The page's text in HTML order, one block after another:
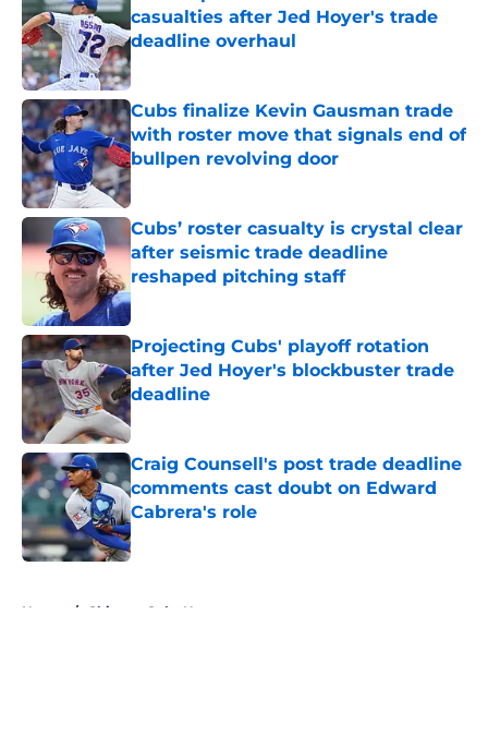
casualties after Jed Hoyer's trade
deadline overhaul
Published by on Invalid Date
Cubs finalize Kevin Gausman trade
with roster move that signals end of
bullpen revolving door
Published by on Invalid Date
Cubs’ roster casualty is crystal clear
after seismic trade deadline
reshaped pitching staff
Published by on Invalid Date
Projecting Cubs' playoff rotation
after Jed Hoyer's blockbuster trade
deadline
Published by on Invalid Date
Craig Counsell's post trade deadline
comments cast doubt on Edward
Cabrera's role
Published by on Invalid Date
Home / Chicago Cubs News